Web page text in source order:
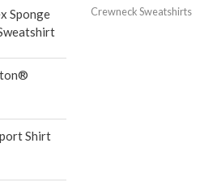
Sponge
Shirt
Crewneck Sweatshirts